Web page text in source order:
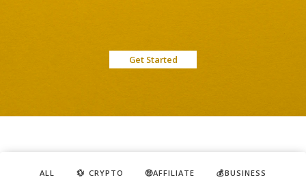
Get Started
ALL 💱 CRYPTO 🤑AFFILIATE 💰BUSINESS